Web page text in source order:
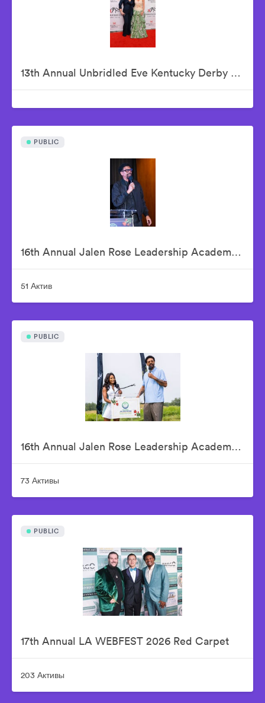
13th Annual Unbridled Eve Kentucky Derby Gala
PUBLIC
16th Annual Jalen Rose Leadership Academy Celebrity Golf Classic Kick-Off Pairings Party Presented By MGM Grand Detroit
51 Актив
PUBLIC
16th Annual Jalen Rose Leadership Academy Celebrity Golf Classic Presented by Tom Gores & Platinum Equity
73 Активы
PUBLIC
17th Annual LA WEBFEST 2026 Red Carpet
203 Активы